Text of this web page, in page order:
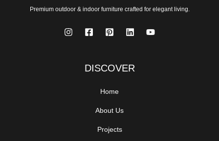
Premium outdoor & indoor furniture crafted for elegant living.
DISCOVER
Home
About Us
Projects